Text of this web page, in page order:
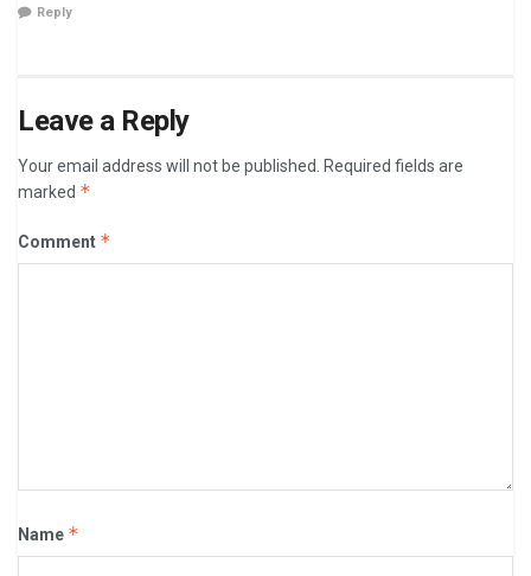
Reply
Leave a Reply
Your email address will not be published.
Required fields are
marked *
Comment *
Name *